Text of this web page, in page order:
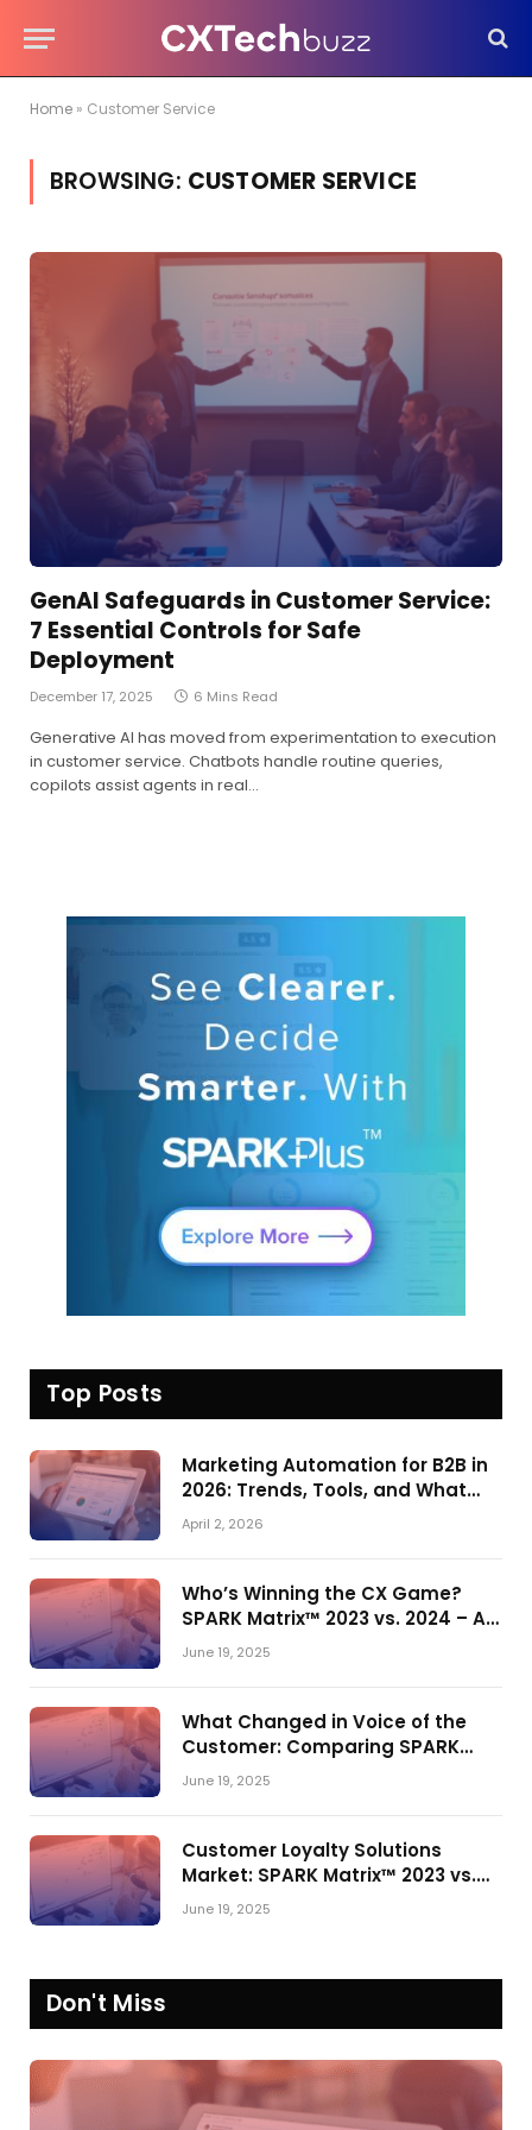
Home » Customer Service
BROWSING: CUSTOMER SERVICE
GenAI Safeguards in Customer Service:
7 Essential Controls for Safe
Deployment
December 17, 2025 6 Mins Read
Generative AI has moved from experimentation to execution
in customer service. Chatbots handle routine queries,
copilots assist agents in real…
Top Posts
Marketing Automation for B2B in
2026: Trends, Tools, and What
Actually Drives Pipeline Growth
April 2, 2026
Who’s Winning the CX Game?
SPARK Matrix™ 2023 vs. 2024 – A
Shake-Up in the CRM Customer
June 19, 2025
What Changed in Voice of the
Customer: Comparing SPARK
Matrix™ in 2023 and 2024
June 19, 2025
Customer Loyalty Solutions
Market: SPARK Matrix™ 2023 vs.
2024
June 19, 2025
Don't Miss